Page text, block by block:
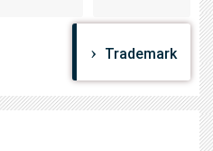
Trademark